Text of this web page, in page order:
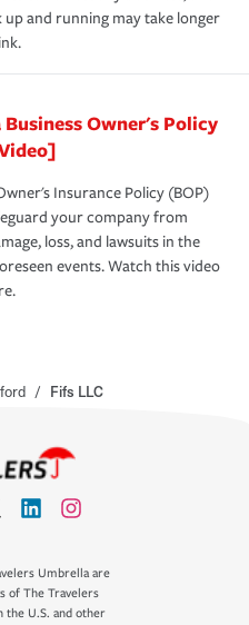
up and running may take longer
Business Owner's Policy
Insurance Policy (BOP)
your company from
loss, and lawsuits in the
events. Watch this video
/ Fifs LLC
Umbrella are
of The Travelers
the U.S. and other